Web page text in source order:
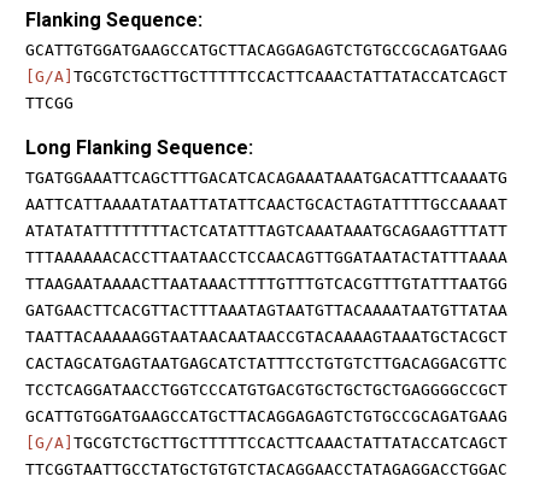
Flanking Sequence:
GCATTGTGGATGAAGCCATGCTTACAGGAGAGTCTGTGCCGCAGATGAAG
[G/A] TGCGTCTGCTTGCTTTTTCCACTTCAAACTATTATACCATCAGCT
TTCGG
Long Flanking Sequence:
TGATGGAAATTCAGCTTTGACATCACAGAAATAAATGACATTTCAAAATG
AATTCATTAAAATATAATTATATTCAACTGCACTAGTATTTTGCCAAAAT
ATATATATTTTTTTTACTCATATTTAGTCAAATAAATGCAGAAGTTTATT
TTTAAAAAACACCTTAATAACCTCCAACAGTTGGATAATACTATTTAAAA
TTAAGAATAAAACTTAATAAACTTTTGTTTGTCACGTTTGTATTTAATGG
GATGAACTTCACGTTACTTTAAATAGTAATGTTACAAAATAATGTTATAA
TAATTACAAAAAGGTAATAACAATAACCGTACAAAAGTAAATGCTACGCT
CACTAGCATGAGTAATGAGCATCTATTTCCTGTGTCTTGACAGGACGTTC
TCCTCAGGATAACCTGGTCCCATGTGACGTGCTGCTGCTGAGGGGCCGCT
GCATTGTGGATGAAGCCATGCTTACAGGAGAGTCTGTGCCGCAGATGAAG
[G/A] TGCGTCTGCTTGCTTTTTCCACTTCAAACTATTATACCATCAGCT
TTCGGTAATTGCCTATGCTGTGTCTACAGGAACCTATAGAGGACCTGGAC